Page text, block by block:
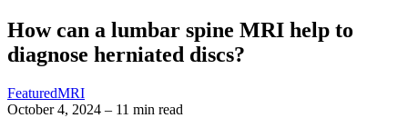
How can a lumbar spine MRI help to
diagnose herniated discs?
FeaturedMRI
October 4, 2024 – 11 min read